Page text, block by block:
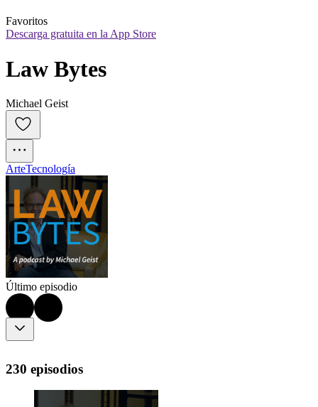
Favoritos
Descarga gratuita en la App Store
Law Bytes
Michael Geist
ArteTecnología
Último episodio
230 episodios